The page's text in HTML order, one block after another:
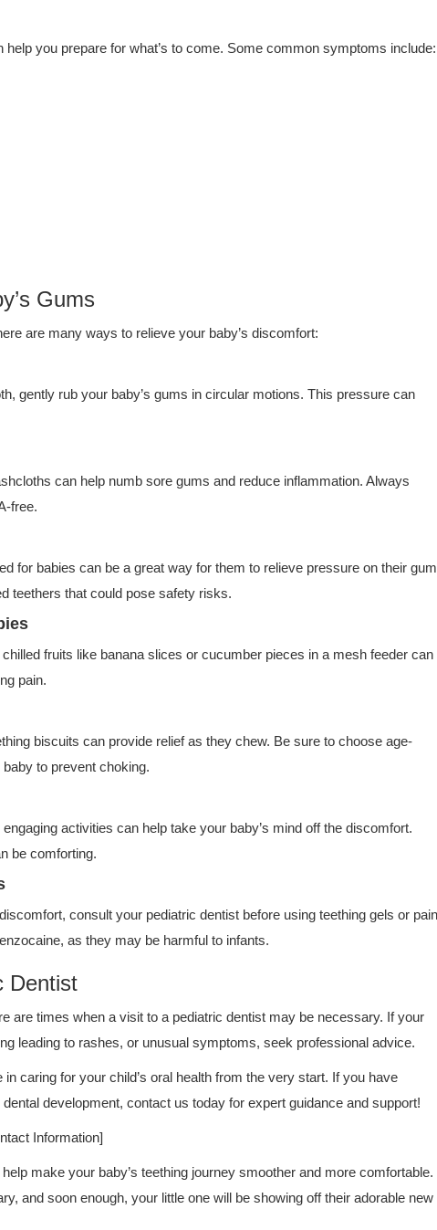
help you prepare for what’s to come. Some common symptoms include:
Gums
are many ways to relieve your baby’s discomfort:
gently rub your baby’s gums in circular motions. This pressure can
can help numb sore gums and reduce inflammation. Always
free.
for babies can be a great way for them to relieve pressure on their
teethers that could pose safety risks.
fruits like banana slices or cucumber pieces in a mesh feeder can
pain.
biscuits can provide relief as they chew. Be sure to choose age-
to prevent choking.
activities can help take your baby’s mind off the discomfort.
be comforting.
consult your pediatric dentist before using teething gels or pain
as they may be harmful to infants.
Dentist
are times when a visit to a pediatric dentist may be necessary. If your
leading to rashes, or unusual symptoms, seek professional advice.
in caring for your child’s oral health from the very start. If you have
development, contact us today for expert guidance and support!
Information]
make your baby’s teething journey smoother and more comfortable.
and soon enough, your little one will be showing off their adorable new